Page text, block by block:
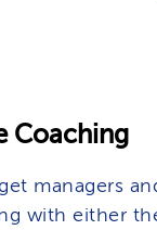
Coaching
managers
with either